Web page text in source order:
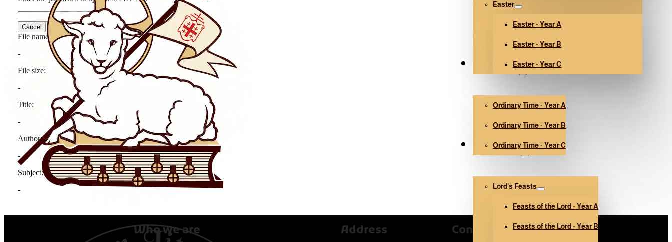
Easter
Easter - Year A
Easter - Year B
Easter - Year C
Ordinary Time
Ordinary Time - Year A
Ordinary Time - Year B
Ordinary Time - Year C
Other holidays
Lord’s Feasts
Feasts of the Lord - Year A
Feasts of the Lord - Year B
Who we are
Address
Contact Us